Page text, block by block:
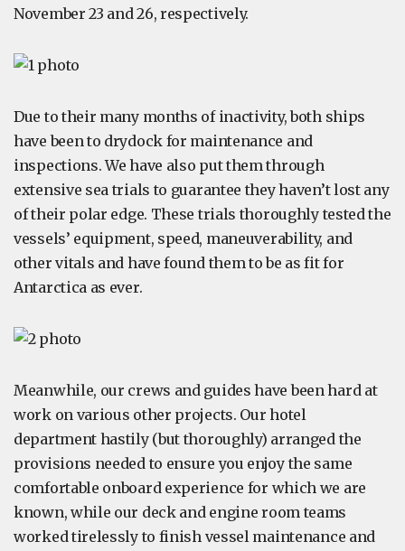
November 23 and 26, respectively.
Due to their many months of inactivity, both ships
have been to drydock for maintenance and
inspections. We have also put them through
extensive sea trials to guarantee they haven’t lost any
of their polar edge. These trials thoroughly tested the
vessels’ equipment, speed, maneuverability, and
other vitals and have found them to be as fit for
Antarctica as ever.
Meanwhile, our crews and guides have been hard at
work on various other projects. Our hotel
department hastily (but thoroughly) arranged the
provisions needed to ensure you enjoy the same
comfortable onboard experience for which we are
known, while our deck and engine room teams
worked tirelessly to finish vessel maintenance and